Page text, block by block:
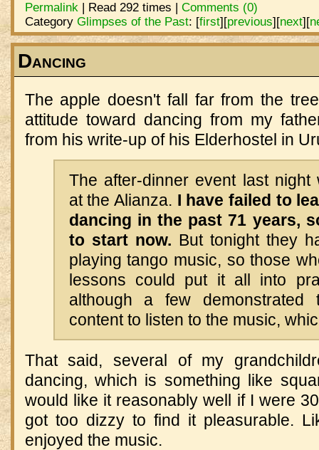
Permalink | Read 292 times | Comments (0)
Category Glimpses of the Past: [first][previous][next][
Dancing
The apple doesn't fall far from the
attitude toward dancing from my
from his write-up of his Elderhostel in
The after-dinner event last night
at the Alianza. I have failed to
dancing in the past 71 years,
to start now. But tonight they
playing tango music, so those
lessons could put it all into
although a few
content to listen to the music,
That said, several of my
dancing, which is something like
would like it reasonably well if I were
got too dizzy to find it pleasurable.
enjoyed the music.